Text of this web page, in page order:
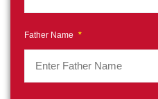
Father Name *